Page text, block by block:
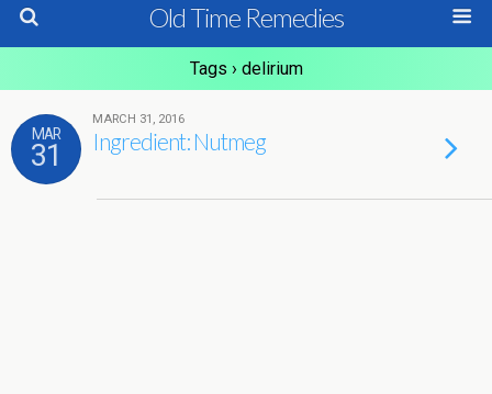
Old Time Remedies
Tags › delirium
MAR
31
MARCH 31, 2016
Ingredient: Nutmeg